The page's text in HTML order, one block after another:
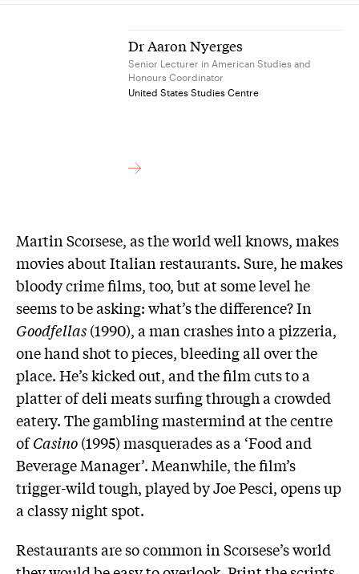
Dr Aaron Nyerges
Senior Lecturer in American Studies and
Honours Coordinator
United States Studies Centre
Martin Scorsese, as the world well knows, makes
movies about Italian restaurants. Sure, he makes
bloody crime films, too, but at some level he
seems to be asking: what’s the difference? In
Goodfellas(1990), a man crashes into a pizzeria,
one hand shot to pieces, bleeding all over the
place. He’s kicked out, and the film cuts to a
platter of deli meats surfing through a crowded
eatery. The gambling mastermind at the centre
ofCasino(1995) masquerades as a ‘Food and
Beverage Manager’. Meanwhile, the film’s
trigger-wild tough, played by Joe Pesci, opens up
a classy night spot.
Restaurants are so common in Scorsese’s world